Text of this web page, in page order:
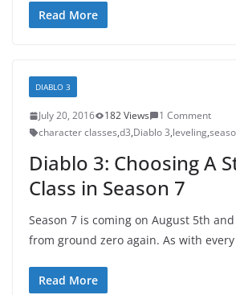
Read More
DIABLO 3
July 20, 2016 182 Views
1 Comment
character classes,d3,Diablo 3,leveling,
Diablo 3: Choosing A
Class in Season 7
Season 7 is coming on August 5th
from ground zero again. As with every
Read More